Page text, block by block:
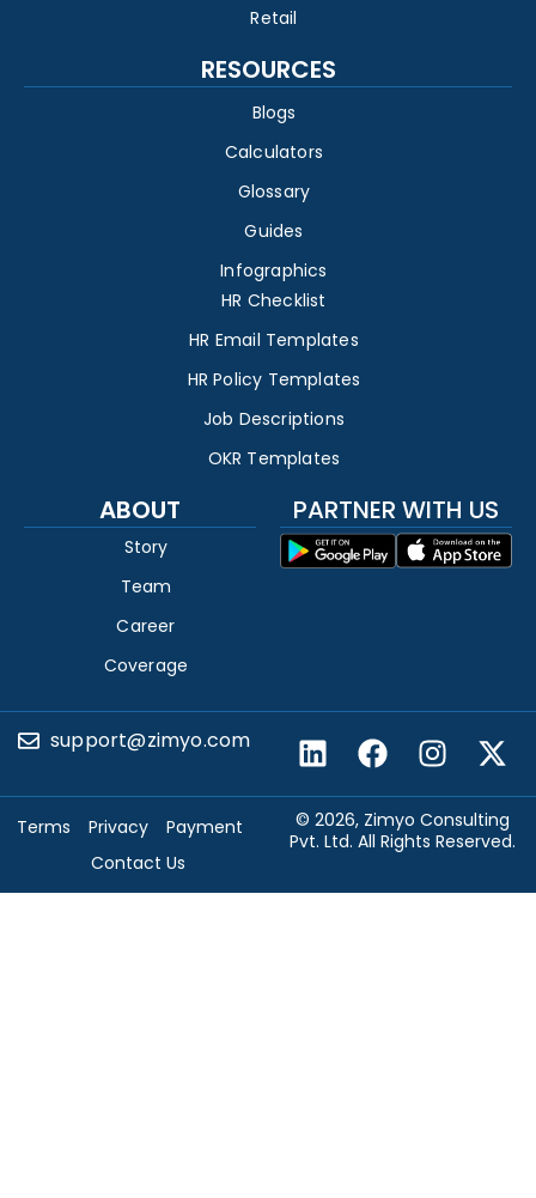
Retail
RESOURCES
Blogs
Calculators
Glossary
Guides
Infographics
HR Checklist
HR Email Templates
HR Policy Templates
Job Descriptions
OKR Templates
ABOUT
Story
Team
Career
Coverage
PARTNER WITH US
support@zimyo.com
© 2026, Zimyo Consulting
Pvt. Ltd. All Rights Reserved.
Terms Privacy
Payment
Contact Us